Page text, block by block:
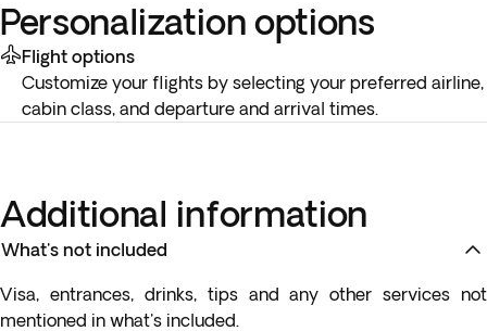
Personalization options
Flight options
Customize your flights by selecting your preferred airline,
cabin class, and departure and arrival times.
Additional information
What's not included
Visa, entrances, drinks, tips and any other services not
mentioned in what's included.